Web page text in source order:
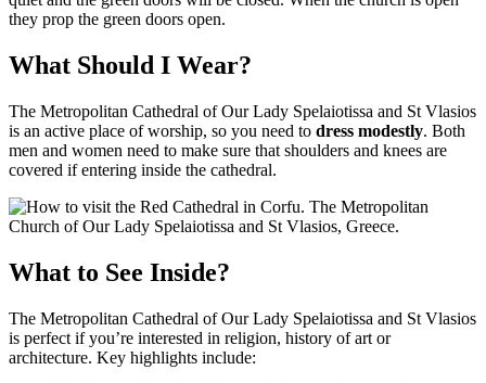
they prop the green doors open.
What Should I Wear?
The Metropolitan Cathedral of Our Lady Spelaiotissa and St Vlasios
is an active place of worship, so you need to dress modestly. Both
men and women need to make sure that shoulders and knees are
covered if entering inside the cathedral.
What to See Inside?
The Metropolitan Cathedral of Our Lady Spelaiotissa and St Vlasios
is perfect if you’re interested in religion, history of art or
architecture. Key highlights include: